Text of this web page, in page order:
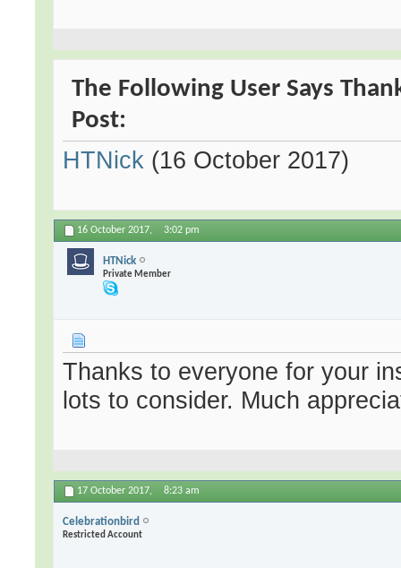
The Following User Says
Post:
HTNick (16 October 2017)
16 October 2017, 3:02 pm
HTNick
Private Member
Thanks to everyone for your
lots to consider. Much
17 October 2017, 8:23 am
Celebrationbird
Restricted Account